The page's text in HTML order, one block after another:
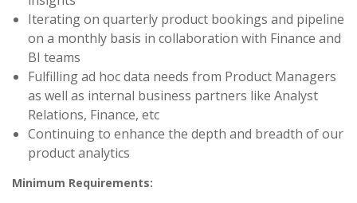
Iterating on quarterly product bookings and pipeline
on a monthly basis in collaboration with Finance and
BI teams
Fulfilling ad hoc data needs from Product Managers
as well as internal business partners like Analyst
Relations, Finance, etc
Continuing to enhance the depth and breadth of our
product analytics
Minimum Requirements: